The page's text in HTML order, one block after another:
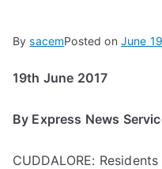
BysacemPosted on June
19th June 2017
By Express News
CUDDALORE: